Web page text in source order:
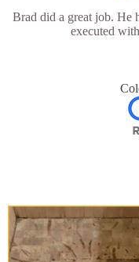
Brad did a great job. He
executed